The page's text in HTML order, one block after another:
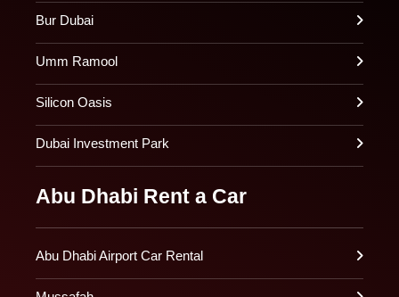
Bur Dubai
Umm Ramool
Silicon Oasis
Dubai Investment Park
Abu Dhabi Rent a Car
Abu Dhabi Airport Car Rental